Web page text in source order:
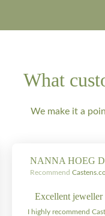
What
We make it a
NANNA HOEG
Recommend
Excellent jeweller
I highly recommend